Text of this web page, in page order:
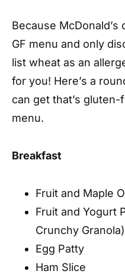
Because McDonald’s
GF menu and only
list wheat as an
for you! Here’s a
can get that’s gluten-
menu.
Breakfast
Fruit and Maple
Fruit and Yogurt
Crunchy Granola)
Egg Patty
Ham Slice